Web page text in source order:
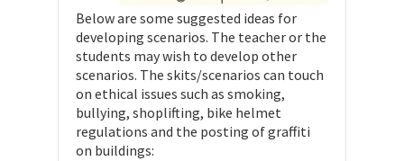
Below are some suggested ideas for
developing scenarios. The teacher or the
students may wish to develop other
scenarios. The skits/scenarios can touch
on ethical issues such as smoking,
bullying, shoplifting, bike helmet
regulations and the posting of graffiti
on buildings: